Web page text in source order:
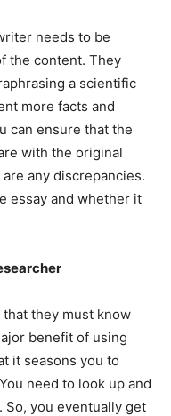
needs to be
the content. They
a scientific
more facts and
can ensure that the
with the original
any discrepancies.
essay and whether it
they must know
benefit of using
it seasons you to
need to look up and
you eventually get